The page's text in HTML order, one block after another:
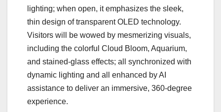
lighting; when open, it emphasizes the sleek,
thin design of transparent OLED technology.
Visitors will be wowed by mesmerizing visuals,
including the colorful Cloud Bloom, Aquarium,
and stained-glass effects; all synchronized with
dynamic lighting and all enhanced by AI
assistance to deliver an immersive, 360-degree
experience.